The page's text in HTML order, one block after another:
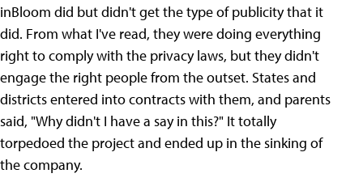
inBloom did but didn't get the type of publicity that it
did. From what I've read, they were doing everything
right to comply with the privacy laws, but they didn't
engage the right people from the outset. States and
districts entered into contracts with them, and parents
said, "Why didn't I have a say in this?" It totally
torpedoed the project and ended up in the sinking of
the company.